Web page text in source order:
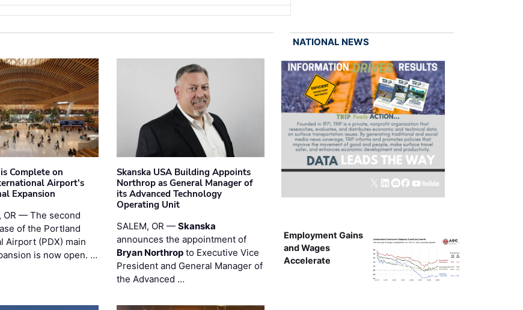
Complete on
Airport's
Expansion
OR — The second
of the Portland
Airport (PDX) main
is now open. …
Skanska USA Building Appoints
Northrop as General Manager of
its Advanced Technology
Operating Unit
SALEM, OR — Skanska
announces the appointment of
Bryan Northropto Executive Vice
President and General Manager of
the Advanced …
NATIONAL NEWS
Employment Gains
and Wages
Accelerate